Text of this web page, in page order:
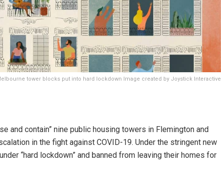
tower blocks put into hard lockdown Image created by Joystick Interactive
and contain” nine public housing towers in Flemington and
in the fight against COVID-19. Under the stringent new
“hard lockdown” and banned from leaving their homes for